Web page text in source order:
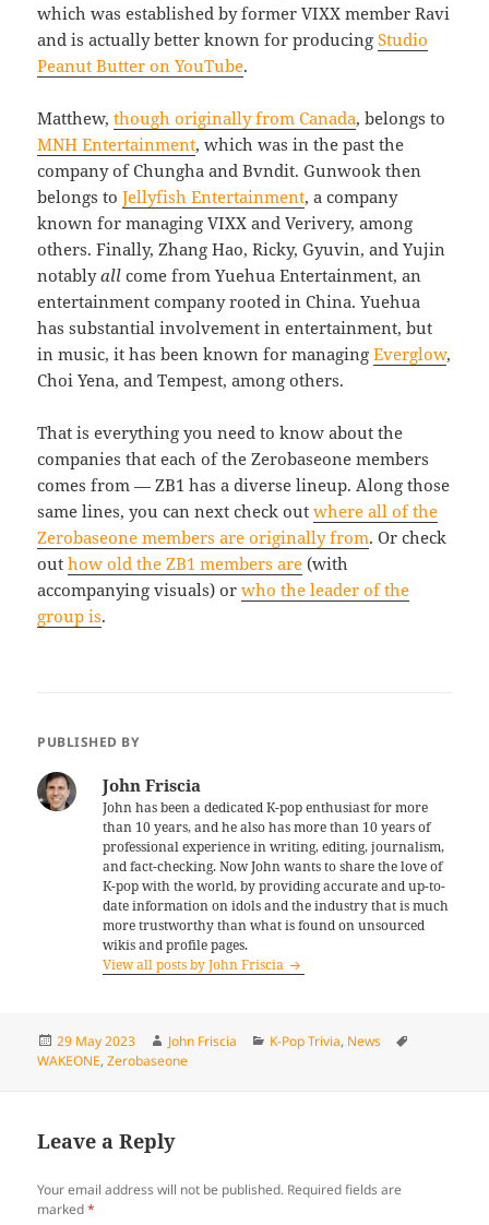
which was established by former VIXX member Ravi
and is actually better known for producingStudio
Peanut Butter on YouTube.
Matthew,though originally from Canada, belongs to
MNH Entertainment, which was in the past the
company of Chungha and Bvndit. Gunwook then
belongs toJellyfish Entertainment, a company
known for managing VIXX and Verivery, among
others. Finally, Zhang Hao, Ricky, Gyuvin, and Yujin
notablyall come from Yuehua Entertainment, an
entertainment company rooted in China. Yuehua
has substantial involvement in entertainment, but
in music, it has been known for managingEverglow,
Choi Yena, and Tempest, among others.
That is everything you need to know about the
companies that each of the Zerobaseone members
comes from — ZB1 has a diverse lineup. Along those
same lines, you can next check outwhere all of the
Zerobaseone members are originally from. Or check
outhow old the ZB1 members are (with
accompanying visuals) orwho the leader of the
group is.
PUBLISHED BY
John Friscia
John has been a dedicated K-pop enthusiast for more
than 10 years, and he also has more than 10 years of
professional experience in writing, editing, journalism,
and fact-checking. Now John wants to share the love of
K-pop with the world, by providing accurate and up-to-
date information on idols and the industry that is much
more trustworthy than what is found on unsourced
wikis and profile pages.
View all posts by John Friscia
Posted
on
29 May 2023 Author
John Friscia Categories
K-Pop Trivia, News
WAKEONE,Zerobaseone
Leave a Reply
Your email address will not be published. Required fields are
marked*